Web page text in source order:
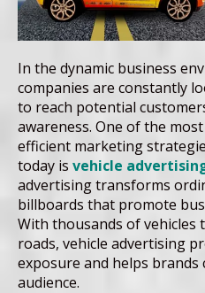
In the dynamic business
companies are constantly
to reach potential
awareness. One of the
efficient marketing
today is vehicle
advertising transforms
billboards that promote
With thousands of vehicles
roads, vehicle advertising
exposure and helps brands
audience.